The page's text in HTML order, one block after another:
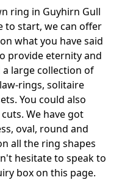
ring in Guyhirn Gull
to start, we can offer
what you have said
provide eternity and
large collection of
rings, solitaire
You could also
We have got
oval, round and
all the ring shapes
hesitate to speak to
box on this page.